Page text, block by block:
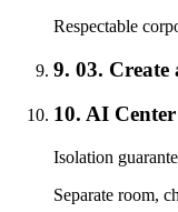
Respectable
9. 03.
10. AI
Isolation
Separate room,